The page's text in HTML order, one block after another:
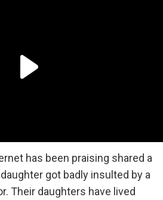
has been praising shared a
got badly insulted by a
Their daughters have lived